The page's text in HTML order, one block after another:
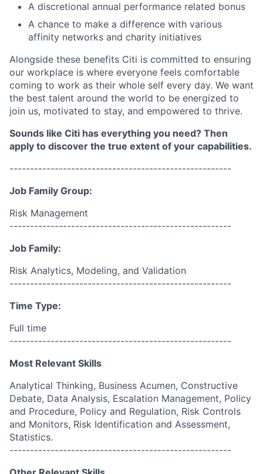
A discretional annual performance related bonus
A chance to make a difference with various
affinity networks and charity initiatives
Alongside these benefits Citi is committed to ensuring
our workplace is where everyone feels comfortable
coming to work as their whole self every day. We want
the best talent around the world to be energized to
join us, motivated to stay, and empowered to thrive.
Sounds like Citi has everything you need? Then
apply to discover the true extent of your capabilities.
------------------------------------------------------
Job Family Group:
Risk Management
------------------------------------------------------
Job Family:
Risk Analytics, Modeling, and Validation
------------------------------------------------------
Time Type:
Full time
------------------------------------------------------
Most Relevant Skills
Analytical Thinking, Business Acumen, Constructive
Debate, Data Analysis, Escalation Management, Policy
and Procedure, Policy and Regulation, Risk Controls
and Monitors, Risk Identification and Assessment,
Statistics.
------------------------------------------------------